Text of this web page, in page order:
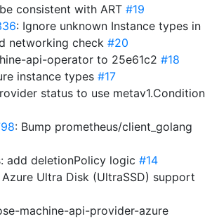
consistent with ART #19
: Ignore unknown Instance types in
networking check #20
api-operator to 25e61c2 #18
instance types #17
status to use metav1.Condition
: Bump prometheus/client_golang
add deletionPolicy logic #14
Ultra Disk (UltraSSD) support
machine-api-provider-azure